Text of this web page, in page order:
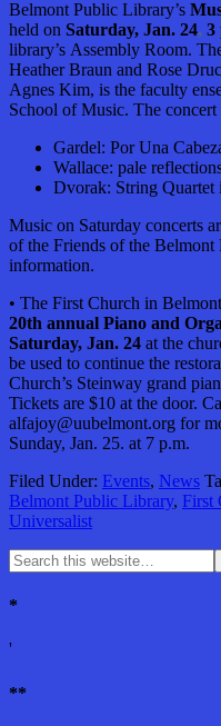
Belmont Public Library’s
held on Saturday, Jan. 24, 3
library’s Assembly Room.
Heather Braun and Rose
Agnes Kim, is the faculty
School of Music. The
Gardel: Por Una
Wallace: pale
Dvorak: String Quartet
Music on Saturday concerts
of the Friends of the
information.
• The First Church in
20th annual Piano and
Saturday, Jan. 24 at the
be used to continue the
Church’s Steinway grand
Tickets are $10 at the door.
alfajoy@uubelmont.org for
Sunday, Jan. 25. at 7 p.m.
Filed Under: Events, News
Belmont Public Library, First
Universalist
*
'
**